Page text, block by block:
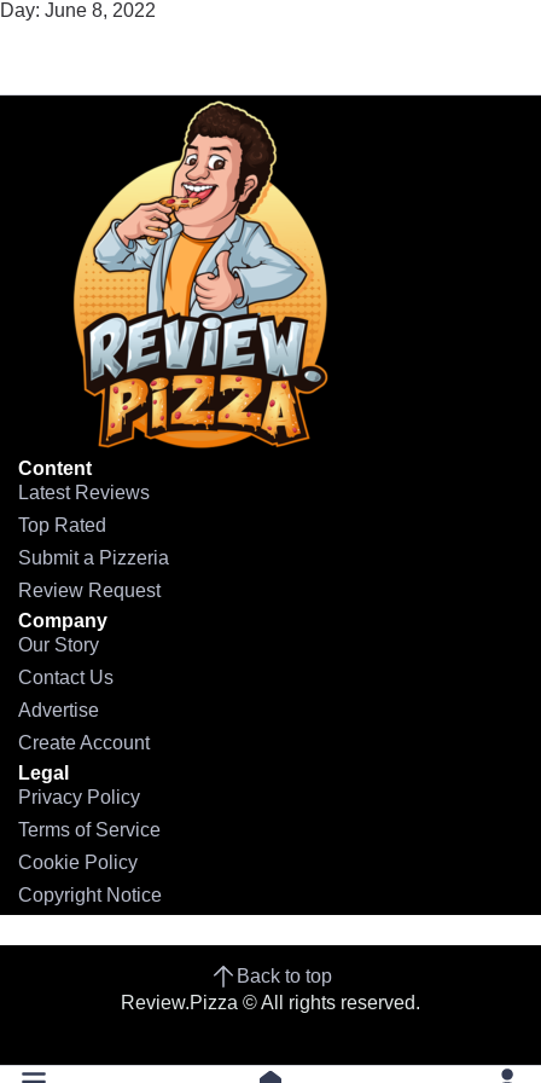
Day: June 8, 2022
Content
Latest Reviews
Top Rated
Submit a Pizzeria
Review Request
Company
Our Story
Contact Us
Advertise
Create Account
Legal
Privacy Policy
Terms of Service
Cookie Policy
Copyright Notice
Back to top
Review.Pizza © All rights reserved.